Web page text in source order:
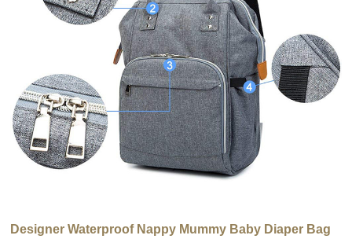
Designer Waterproof Nappy Mummy Baby Diaper Bag